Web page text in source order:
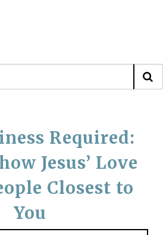
Required:
Jesus’ Love
Closest to
You